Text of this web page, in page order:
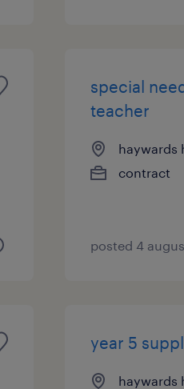
special
teacher
haywards
contract
posted 4
year 5
haywards